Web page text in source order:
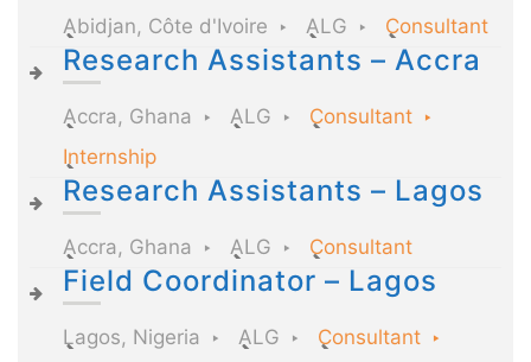
Abidjan, Côte d'Ivoire ALG Consultant
Research Assistants – Accra
Accra, Ghana ALG
Consultant
Internship
Research Assistants – Lagos
Accra, Ghana ALG Consultant
Field Coordinator – Lagos
Lagos, Nigeria ALG
Consultant